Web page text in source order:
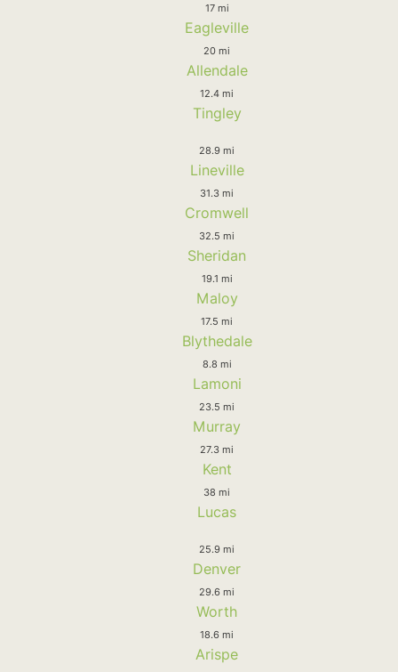
17 mi
Eagleville
20 mi
Allendale
12.4 mi
Tingley
28.9 mi
Lineville
31.3 mi
Cromwell
32.5 mi
Sheridan
19.1 mi
Maloy
17.5 mi
Blythedale
8.8 mi
Lamoni
23.5 mi
Murray
27.3 mi
Kent
38 mi
Lucas
25.9 mi
Denver
29.6 mi
Worth
18.6 mi
Arispe